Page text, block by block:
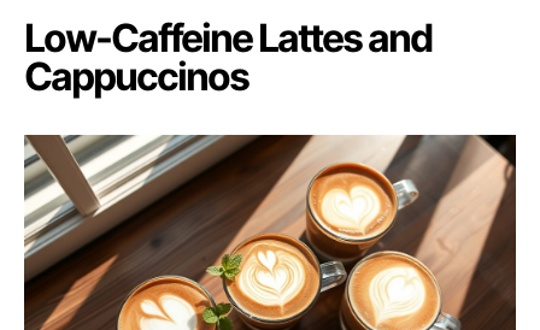
Low-Caffeine Lattes and
Cappuccinos